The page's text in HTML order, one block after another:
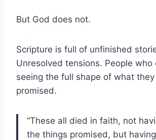
But God does not.
Scripture is full of unfinished
Unresolved tensions. People
seeing the full shape of what
promised.
“These all died in faith, not
the things promised, but